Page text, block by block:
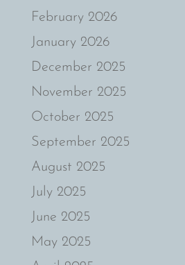
February 2026
January 2026
December 2025
November 2025
October 2025
September 2025
August 2025
July 2025
June 2025
May 2025